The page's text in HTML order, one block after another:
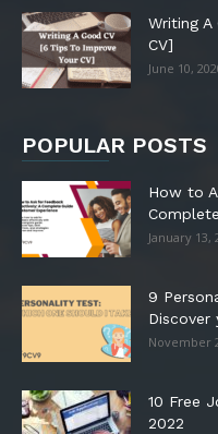
Writing
CV]
June 10,
POPULAR POSTS
How to
January 13,
9
Discover
November
10 Free
2022